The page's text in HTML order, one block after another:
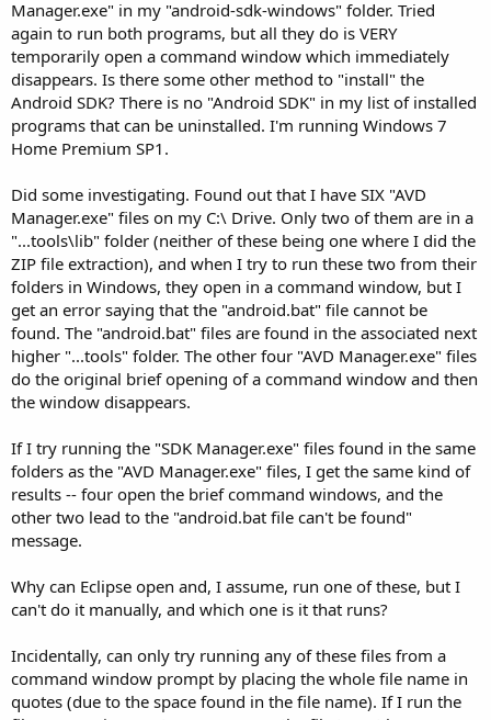
Manager.exe" in my "android-sdk-windows" folder. Tried
again to run both programs, but all they do is VERY
temporarily open a command window which immediately
disappears. Is there some other method to "install" the
Android SDK? There is no "Android SDK" in my list of installed
programs that can be uninstalled. I'm running Windows 7
Home Premium SP1.
Did some investigating. Found out that I have SIX "AVD
Manager.exe" files on my C:\ Drive. Only two of them are in a
"...tools\lib" folder (neither of these being one where I did the
ZIP file extraction), and when I try to run these two from their
folders in Windows, they open in a command window, but I
get an error saying that the "android.bat" file cannot be
found. The "android.bat" files are found in the associated next
higher "...tools" folder. The other four "AVD Manager.exe" files
do the original brief opening of a command window and then
the window disappears.
If I try running the "SDK Manager.exe" files found in the same
folders as the "AVD Manager.exe" files, I get the same kind of
results -- four open the brief command windows, and the
other two lead to the "android.bat file can't be found"
message.
Why can Eclipse open and, I assume, run one of these, but I
can't do it manually, and which one is it that runs?
Incidentally, can only try running any of these files from a
command window prompt by placing the whole file name in
quotes (due to the space found in the file name). If I run the